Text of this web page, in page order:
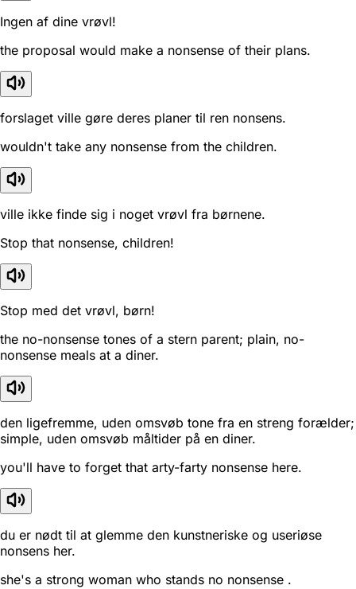
Ingen af dine vrøvl!
the proposal would make a nonsense of their plans.
forslaget ville gøre deres planer til ren nonsens.
wouldn't take any nonsense from the children.
ville ikke finde sig i noget vrøvl fra børnene.
Stop that nonsense, children!
Stop med det vrøvl, børn!
the no-nonsense tones of a stern parent; plain, no-
nonsense meals at a diner.
den ligefremme, uden omsvøb tone fra en streng forælder;
simple, uden omsvøb måltider på en diner.
you'll have to forget that arty-farty nonsense here.
du er nødt til at glemme den kunstneriske og useriøse
nonsens her.
she's a strong woman who stands no nonsense .